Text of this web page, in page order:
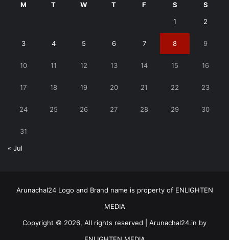
M T W T F S S
1 2
3 4 5 6 7 8 9
10 11 12 13 14 15 16
17 18 19 20 21 22 23
24 25 26 27 28 29 30
31
« Jul
Arunachal24 Logo and Brand name is property of ENLIGHTEN
MEDIA
Copyright © 2026, All rights reserved | Arunachal24.in by